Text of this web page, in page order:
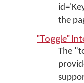
the
"Toggle"
The